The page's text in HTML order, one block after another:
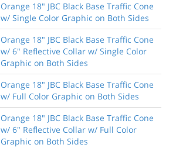
Orange 18" JBC Black Base Traffic Cone
w/ Single Color Graphic on Both Sides
Orange 18" JBC Black Base Traffic Cone
w/ 6" Reflective Collar w/ Single Color
Graphic on Both Sides
Orange 18" JBC Black Base Traffic Cone
w/ Full Color Graphic on Both Sides
Orange 18" JBC Black Base Traffic Cone
w/ 6" Reflective Collar w/ Full Color
Graphic on Both Sides